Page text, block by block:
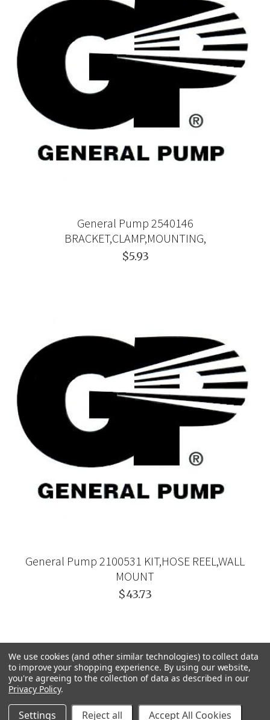
General Pump 2540146
BRACKET,CLAMP,MOUNTING,
$5.93
General Pump 2100531 KIT,HOSE REEL,WALL
MOUNT
$43.73
We use cookies (and other similar technologies) to collect data
to improve your shopping experience. By using our website,
you're agreeing to the collection of data as described in our
Privacy Policy.
Settings Reject all Accept All Cookies